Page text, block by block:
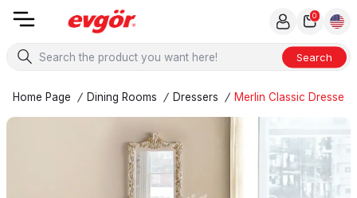
Search
0
Home Page / Dining Rooms / Dressers / Merlin Classic Dresser